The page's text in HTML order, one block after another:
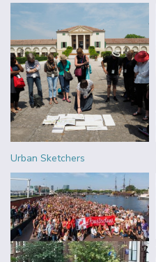
Urban Sketchers